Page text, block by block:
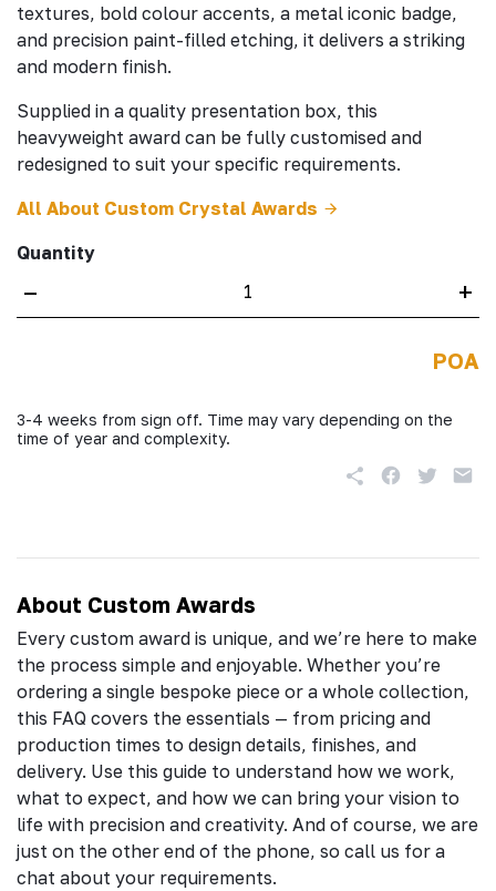
textures, bold colour accents, a metal iconic badge,
and precision paint-filled etching, it delivers a striking
and modern finish.
Supplied in a quality presentation box, this
heavyweight award can be fully customised and
redesigned to suit your specific requirements.
All About Custom Crystal Awards
Quantity
– +
POA
3-4 weeks from sign off. Time may vary depending on the
time of year and complexity.
About Custom Awards
Every custom award is unique, and we’re here to make
the process simple and enjoyable. Whether you’re
ordering a single bespoke piece or a whole collection,
this FAQ covers the essentials — from pricing and
production times to design details, finishes, and
delivery. Use this guide to understand how we work,
what to expect, and how we can bring your vision to
life with precision and creativity. And of course, we are
just on the other end of the phone, so call us for a
chat about your requirements.